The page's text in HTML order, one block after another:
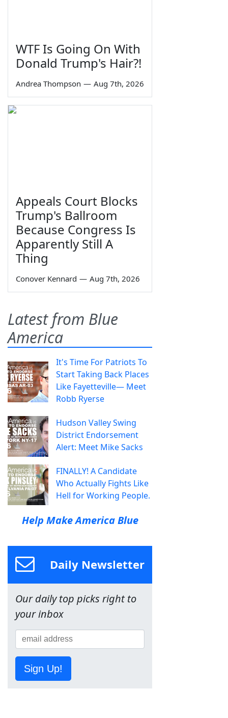
WTF Is Going On With
Donald Trump's Hair?!
Andrea Thompson — Aug 7th, 2026
Appeals Court Blocks
Trump's Ballroom
Because Congress Is
Apparently Still A
Thing
Conover Kennard — Aug 7th, 2026
Latest from Blue
America
It's Time For Patriots To
Start Taking Back Places
Like Fayetteville— Meet
Robb Ryerse
Hudson Valley Swing
District Endorsement
Alert: Meet Mike Sacks
FINALLY! A Candidate
Who Actually Fights Like
Hell for Working People.
Help Make America Blue
Daily Newsletter
Our daily top picks right to
your inbox
Sign Up!